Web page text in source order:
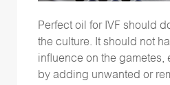
Perfect oil for IVF should
the culture. It should not
influence on the gametes,
by adding unwanted or